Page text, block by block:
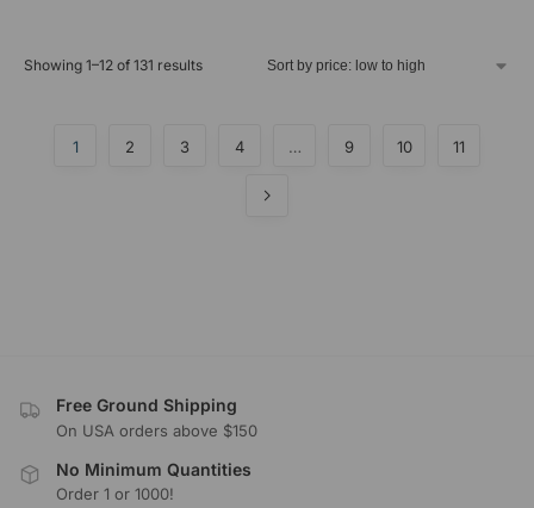
Showing 1–12 of 131 results
1 2 3 4 … 9 10 11
Free Ground Shipping
On USA orders above $150
No Minimum Quantities
Order 1 or 1000!